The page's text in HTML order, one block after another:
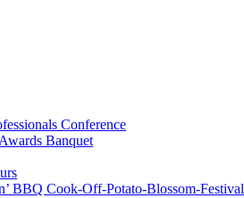
Conference
Banquet
BBQ Cook-Off-Potato-Blossom-Festival